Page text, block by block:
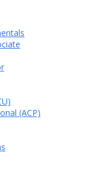
(ACP)